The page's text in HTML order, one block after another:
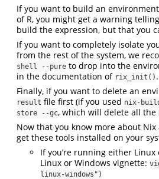
If you want to build an
of R, you might get a warning
build the expression, but that you
If you want to completely isolate
from the rest of the system, we
shell --pure to drop into the
in the documentation of rix_init() .
Finally, if you want to delete an
result file first (if you used nix-
store --gc, which will delete all the
Now that you know more about Nix
get these tools installed on your
If you’re running either
Linux or Windows vignette:
linux-windows")